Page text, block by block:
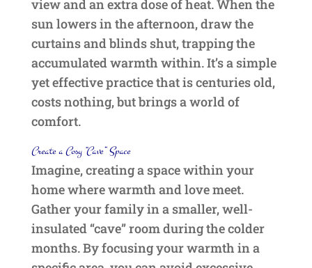
view and an extra dose of heat. When the
sun lowers in the afternoon, draw the
curtains and blinds shut, trapping the
accumulated warmth within. It’s a simple
yet effective practice that is centuries old,
costs nothing, but brings a world of
comfort.
Create a Cosy “Cave” Space
Imagine, creating a space within your
home where warmth and love meet.
Gather your family in a smaller, well-
insulated “cave” room during the colder
months. By focusing your warmth in a